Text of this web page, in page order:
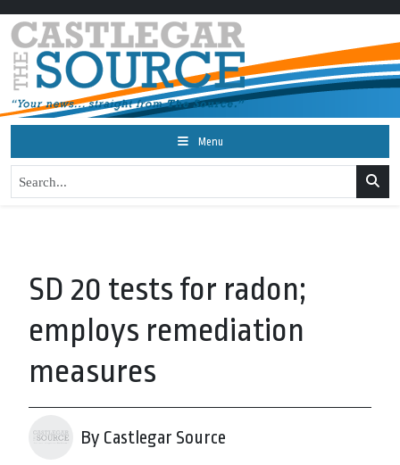
Menu
SD 20 tests for radon;
employs remediation
measures
By Castlegar Source